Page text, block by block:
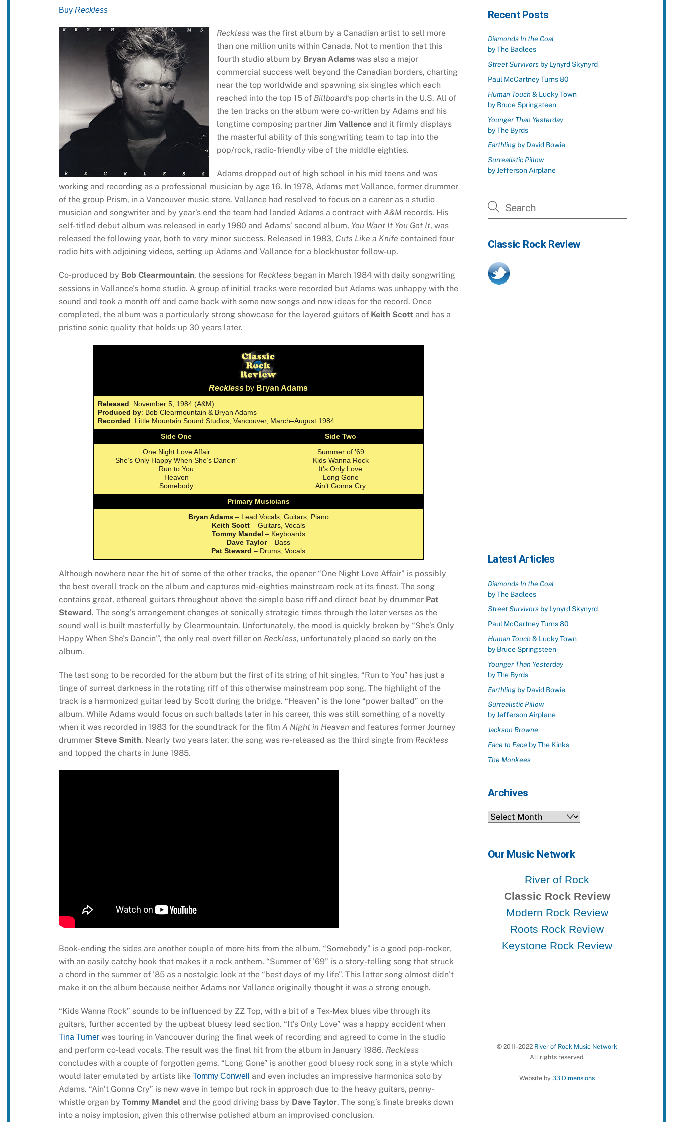
Buy Reckless
Recklesswas the first album by a Canadian artist to sell more
than one million units within Canada. Not to mention that this
fourth studio album by Bryan Adamswas also a major
commercial success well beyond the Canadian borders, charting
near the top worldwide and spawning six singles which each
reached into the top 15 of Billboard‘s pop charts in the U.S. All of
the ten tracks on the album were co-written by Adams and his
longtime composing partner Jim Vallenceand it firmly displays
the masterful ability of this songwriting team to tap into the
pop/rock, radio-friendly vibe of the middle eighties.
Adams dropped out of high school in his mid teens and was
working and recording as a professional musician by age 16. In 1978, Adams met Vallance, former drummer
of the group Prism, in a Vancouver music store. Vallance had resolved to focus on a career as a studio
musician and songwriter and by year’s end the team had landed Adams a contract with A&M records. His
self-titled debut album was released in early 1980 and Adams’ second album, You Want It You Got It, was
released the following year, both to very minor success. Released in 1983, Cuts Like a Knife contained four
radio hits with adjoining videos, setting up Adams and Vallance for a blockbuster follow-up.
Co-produced by Bob Clearmountain, the sessions for Recklessbegan in March 1984 with daily songwriting
sessions in Vallance’s home studio. A group of initial tracks were recorded but Adams was unhappy with the
sound and took a month off and came back with some new songs and new ideas for the record. Once
completed, the album was a particularly strong showcase for the layered guitars of Keith Scott and has a
pristine sonic quality that holds up 30 years later.
Reckless by Bryan Adams
Released: November 5, 1984 (A&M)
Produced by: Bob Clearmountain & Bryan Adams
Recorded: Little Mountain Sound Studios, Vancouver, March–August 1984
Side One
Side Two
One Night Love Affair
She’s Only Happy When She’s Dancin’
Run to You
Heaven
Somebody
Summer of ’69
Kids Wanna Rock
It’s Only Love
Long Gone
Ain’t Gonna Cry
Primary Musicians
Bryan Adams– Lead Vocals, Guitars, Piano
Keith Scott– Guitars, Vocals
Tommy Mandel – Keyboards
Dave Taylor– Bass
Pat Steward – Drums, Vocals
Although nowhere near the hit of some of the other tracks, the opener “One Night Love Affair” is possibly
the best overall track on the album and captures mid-eighties mainstream rock at its finest. The song
contains great, ethereal guitars throughout above the simple base riff and direct beat by drummer Pat
Steward. The song’s arrangement changes at sonically strategic times through the later verses as the
sound wall is built masterfully by Clearmountain. Unfortunately, the mood is quickly broken by “She’s Only
Happy When She’s Dancin'”, the only real overt filler on Reckless, unfortunately placed so early on the
album.
The last song to be recorded for the album but the first of its string of hit singles, “Run to You” has just a
tinge of surreal darkness in the rotating riff of this otherwise mainstream pop song. The highlight of the
track is a harmonized guitar lead by Scott during the bridge. “Heaven” is the lone “power ballad” on the
album. While Adams would focus on such ballads later in his career, this was still something of a novelty
when it was recorded in 1983 for the soundtrack for the film A Night in Heaven and features former Journey
drummer Steve Smith. Nearly two years later, the song was re-released as the third single from Reckless
and topped the charts in June 1985.
Book-ending the sides are another couple of more hits from the album. “Somebody” is a good pop-rocker,
with an easily catchy hook that makes it a rock anthem. “Summer of ’69” is a story-telling song that struck
a chord in the summer of ’85 as a nostalgic look at the “best days of my life”. This latter song almost didn’t
make it on the album because neither Adams nor Vallance originally thought it was a strong enough.
“Kids Wanna Rock” sounds to be influenced by ZZ Top, with a bit of a Tex-Mex blues vibe through its
guitars, further accented by the upbeat bluesy lead section. “It’s Only Love” was a happy accident when
Tina Turnerwas touring in Vancouver during the final week of recording and agreed to come in the studio
and perform co-lead vocals. The result was the final hit from the album in January 1986. Reckless
concludes with a couple of forgotten gems. “Long Gone” is another good bluesy rock song in a style which
would later emulated by artists like Tommy Conwell
and even includes an impressive harmonica solo by
Adams. “Ain’t Gonna Cry” is new wave in tempo but rock in approach due to the heavy guitars, penny-
whistle organ by Tommy Mandeland the good driving bass by Dave Taylor. The song’s finale breaks down
into a noisy implosion, given this otherwise polished album an improvised conclusion.
Recent Posts
Diamonds In the Coal
by The Badlees
Street Survivorsby Lynyrd Skynyrd
Paul McCartney Turns 80
Human Touch& Lucky Town
by Bruce Springsteen
Younger Than Yesterday
by The Byrds
Earthlingby David Bowie
Surrealistic Pillow
by Jefferson Airplane
Classic Rock Review
Latest Articles
Diamonds In the Coal
by The Badlees
Street Survivorsby Lynyrd Skynyrd
Paul McCartney Turns 80
Human Touch& Lucky Town
by Bruce Springsteen
Younger Than Yesterday
by The Byrds
Earthlingby David Bowie
Surrealistic Pillow
by Jefferson Airplane
Jackson Browne
Face to Face by The Kinks
The Monkees
Archives
Archives
Our Music Network
River of Rock
Classic Rock Review
Modern Rock Review
Roots Rock Review
Keystone Rock Review
© 2011-2022 River of Rock Music Network
All rights reserved.
Website by33 Dimensions